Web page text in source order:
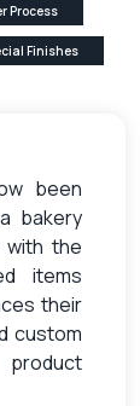
Process
Finishes
been
bakery
with the
items
their
custom